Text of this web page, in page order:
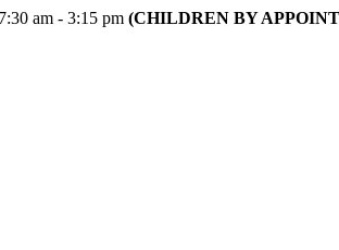
am - 3:15 pm (CHILDREN BY